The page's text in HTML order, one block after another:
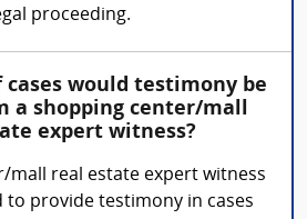
proceeding.
would testimony be
a shopping center/mall
expert witness?
mall real estate expert witness
to provide testimony in cases